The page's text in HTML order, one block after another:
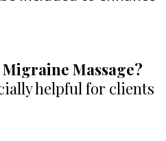
Massage?
helpful for clients